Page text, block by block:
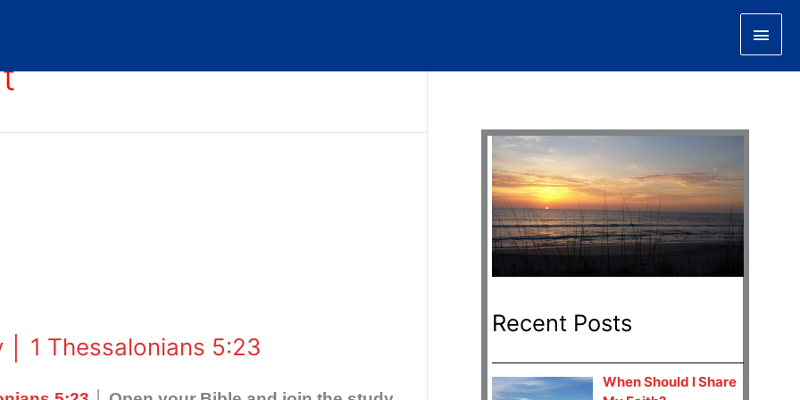
Main
1 Thessalonians 5:23
Recent Posts
When Should I Share